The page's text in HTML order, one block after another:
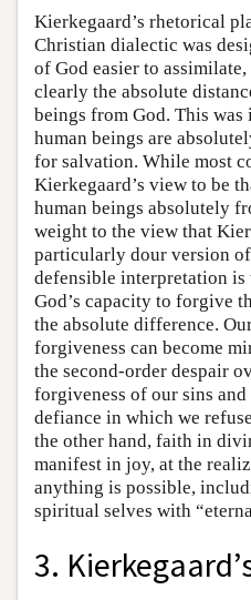
Kierkegaard’s rhetorical
Christian dialectic was
of God easier to
clearly the absolute
beings from God. This
human beings are
for salvation. While most
Kierkegaard’s view to be
human beings absolutely
weight to the view that
particularly dour version
defensible interpretation is
God’s capacity to forgive
the absolute difference.
forgiveness can become
the second-order despair
forgiveness of our sins
defiance in which we
the other hand, faith in
manifest in joy, at the
anything is possible,
spiritual selves with
3.